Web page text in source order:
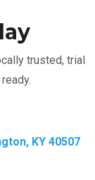
trusted, trial
KY 40507